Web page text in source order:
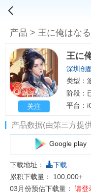
产品 > 王に俺はな
关注
王に
深圳创
类型：
阶段：
平台：
产品数据(由第三方提
Google play
下载地址：
下载
累积下载量：
100,000+
03月份预估下载量：
请登